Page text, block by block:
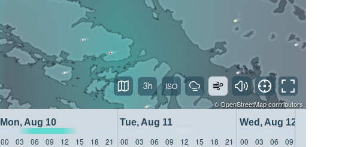
©OpenStreetMapcontributors
Mon, Aug 10 Tue, Aug 11
Wed, Aug 12
00 03 06 09 12 15 18 21 00 03 06 09 12 15 18 21 00 03 06 09
3h